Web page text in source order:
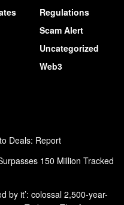
Regulations
Scam Alert
Uncategorized
Web3
Deals: Report
150 Million Tracked
by it’: colossal 2,500-year-